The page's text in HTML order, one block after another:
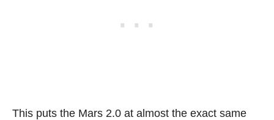
This puts the Mars 2.0 at almost the exact same